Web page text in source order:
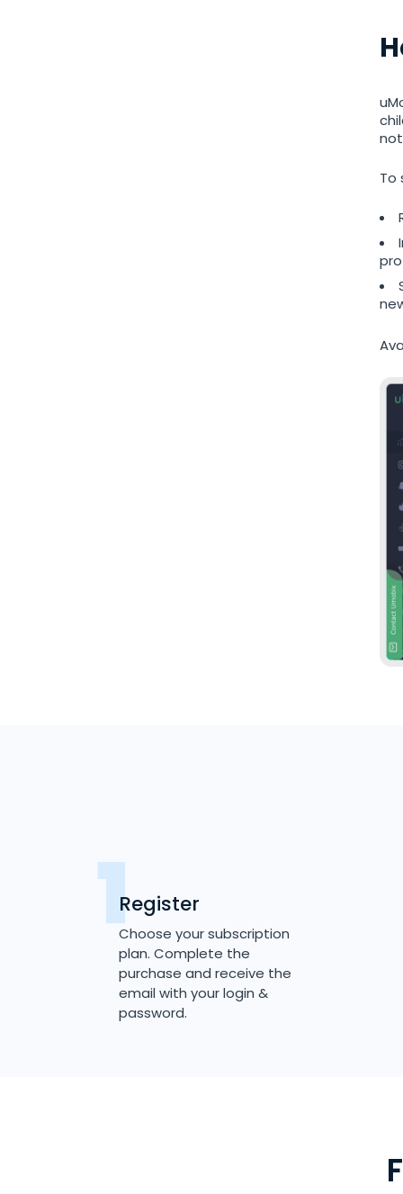
To
Register
Choose your subscription
plan. Complete the
purchase and receive the
email with your login &
password.